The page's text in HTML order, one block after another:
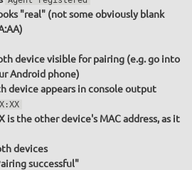
"real" (not some obviously blank
device visible for pairing (e.g. go into
Android phone)
device appears in console output
is the other device's MAC address, as it
devices
successful"